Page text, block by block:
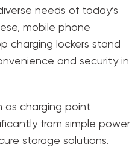
needs of today’s
mobile phone
charging lockers stand
and security in
as charging point
from simple power
storage solutions.